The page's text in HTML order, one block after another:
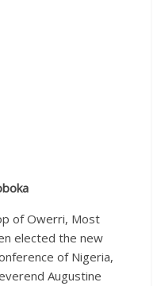
of Owerri, Most
elected the new
of Nigeria,
Augustine